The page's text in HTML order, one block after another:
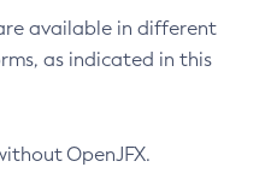
available in different
as indicated in this
OpenJFX.